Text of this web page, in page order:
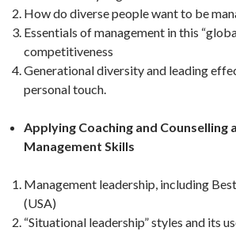
How do diverse people want to be
Essentials of management in this
competitiveness
Generational diversity and leading
personal touch.
Applying Coaching and Counselling
Management Skills
Management leadership, including
(USA)
“Situational leadership” styles and its